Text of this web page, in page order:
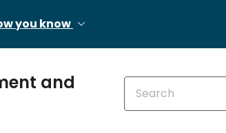
you know
and
Search this site